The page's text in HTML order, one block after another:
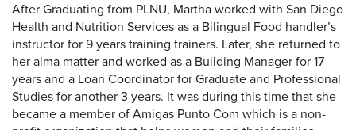
After Graduating from PLNU, Martha worked with San Diego
Health and Nutrition Services as a Bilingual Food handler’s
instructor for 9 years training trainers. Later, she returned to
her alma matter and worked as a Building Manager for 17
years and a Loan Coordinator for Graduate and Professional
Studies for another 3 years. It was during this time that she
became a member of Amigas Punto Com which is a non-